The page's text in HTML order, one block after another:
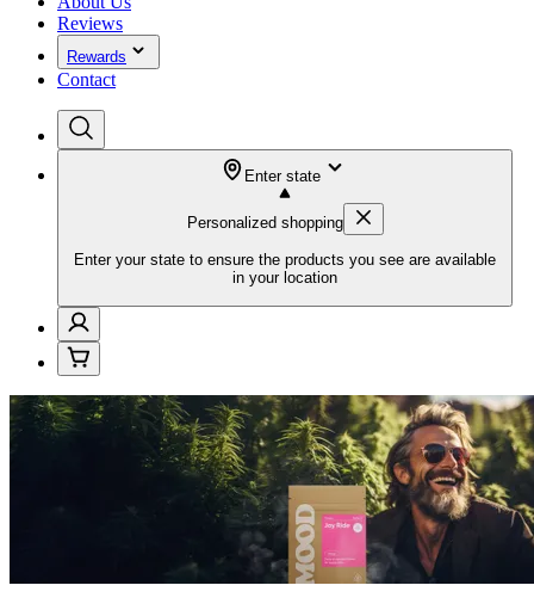
Reviews
Rewards
Contact
Enter state
Personalized shopping
Enter your state to ensure the products you see are available
in your location